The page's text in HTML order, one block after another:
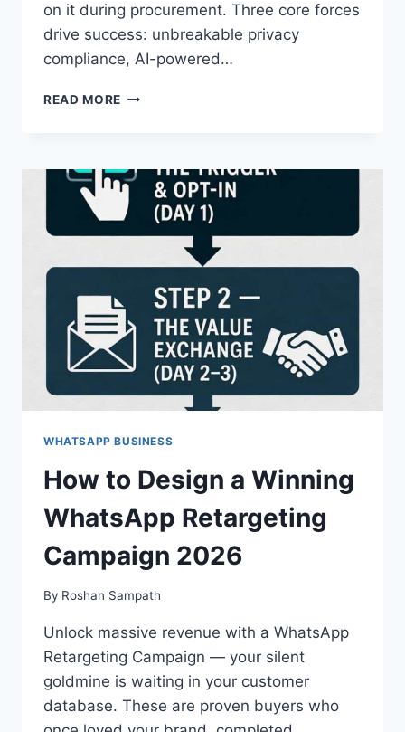
on it during procurement. Three core forces
drive success: unbreakable privacy
compliance, AI-powered…
READ MORE WHATSAPP
BADGES
&
LEAD
GENERATION
2026
WHATSAPP BUSINESS
How to Design a Winning
WhatsApp Retargeting
Campaign 2026
By Roshan Sampath
Unlock massive revenue with a WhatsApp
Retargeting Campaign — your silent
goldmine is waiting in your customer
database. These are proven buyers who